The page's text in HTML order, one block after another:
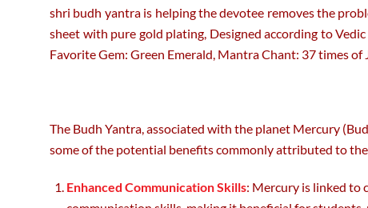
shri budh yantra is helping the devotee removes the
sheet with pure gold plating, Designed according to
Favorite Gem: Green Emerald, Mantra Chant: 37 times
The Budh Yantra, associated with the planet Mercury
some of the potential benefits commonly attributed to
Enhanced Communication Skills: Mercury is linked to